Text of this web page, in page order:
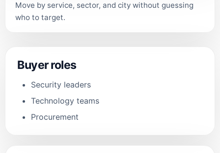
Move by service, sector, and city without guessing
who to target.
Buyer roles
Security leaders
Technology teams
Procurement